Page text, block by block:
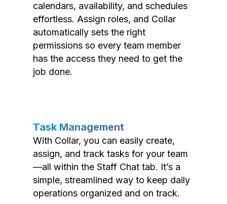
calendars, availability, and schedules
effortless. Assign roles, and Collar
automatically sets the right
permissions so every team member
has the access they need to get the
job done.
Task Management
With Collar, you can easily create,
assign, and track tasks for your team
—all within the Staff Chat tab. It’s a
simple, streamlined way to keep daily
operations organized and on track.